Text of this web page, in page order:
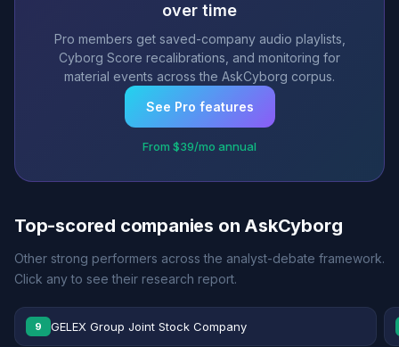
over time
Pro members get saved-company audio playlists,
Cyborg Score recalibrations, and monitoring for
material events across the AskCyborg corpus.
See Pro features
From $39/mo annual
Top-scored companies on AskCyborg
Other strong performers across the analyst-debate framework.
Click any to see their research report.
9 GELEX Group Joint Stock Company